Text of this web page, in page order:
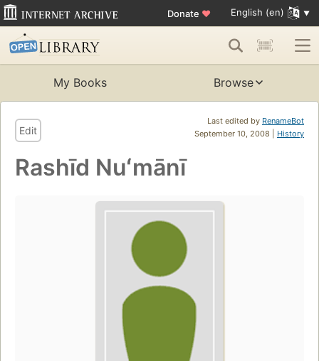
Donate ♥ English (en)
My Books Browse
Last edited by RenameBot
September 10, 2008 | History
Edit
Rashīd Nuʻmānī